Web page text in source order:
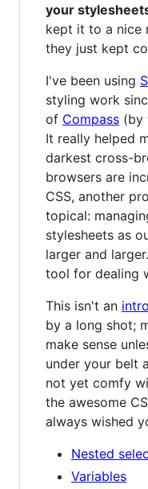
your
kept it to a nice
they just kept
I've been using
styling work
of Compass (by
It really helped
darkest cross-
browsers are
CSS, another
topical:
stylesheets as
larger and
tool for dealing
This isn't an
by a long shot;
make sense
under your belt
not yet comfy
the awesome
always wished
Nested
Variables